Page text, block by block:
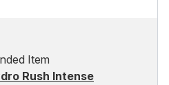
Item
Rush Intense